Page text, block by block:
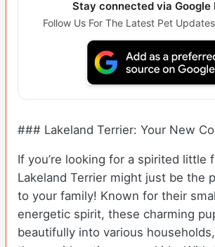
Stay connected via Google
Follow Us For The Latest Pet
### Lakeland Terrier: Your New
If you’re looking for a spirited little
Lakeland Terrier might just be the
to your family! Known for their
energetic spirit, these charming
beautifully into various